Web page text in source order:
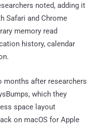
noted, adding it
Safari and Chrome
memory read
history, calendar
months after researchers
which they
space layout
on macOS for Apple